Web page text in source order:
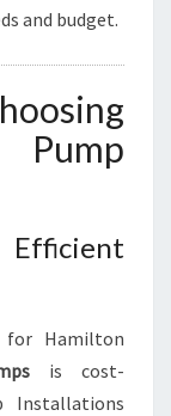
and budget.
Efficient
for Hamilton
is cost-
Installations